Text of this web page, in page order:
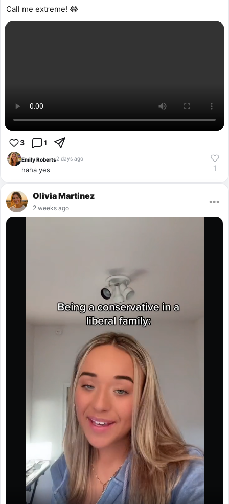
Call me extreme! 😂
3 1
Emily Roberts2 days ago
haha yes 1
Olivia Martinez
2 weeks ago
•••